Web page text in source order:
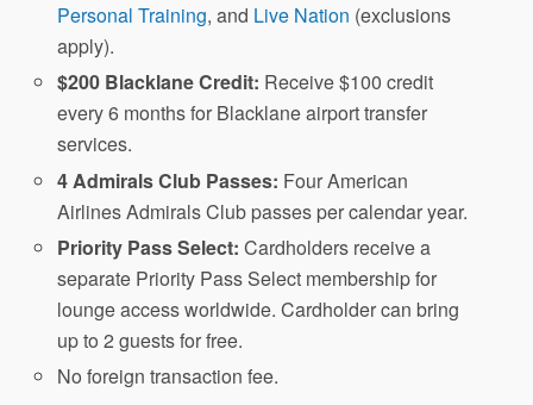
Personal Training, and Live Nation (exclusions
apply).
$200 Blacklane Credit: Receive $100 credit
every 6 months for Blacklane airport transfer
services.
4 Admirals Club Passes: Four American
Airlines Admirals Club passes per calendar year.
Priority Pass Select: Cardholders receive a
separate Priority Pass Select membership for
lounge access worldwide. Cardholder can bring
up to 2 guests for free.
No foreign transaction fee.